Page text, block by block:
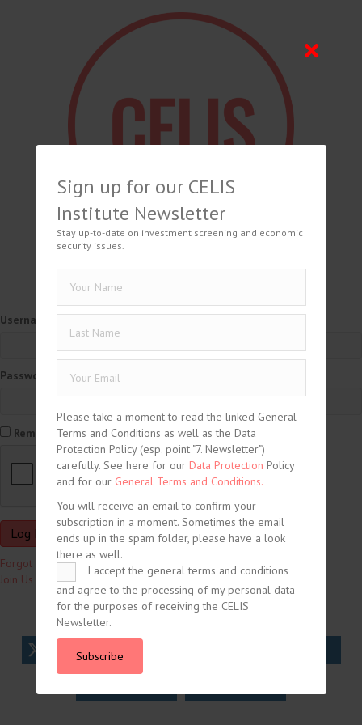
Username or Email
Password
Remember Me
Forgot Password?
Join Us
Sign up for our CELIS
Institute Newsletter
Stay up-to-date on investment screening and economic
security issues.
Please take a moment to read the linked General
Terms and Conditions as well as the Data
Protection Policy (esp. point "7. Newsletter")
carefully. See here for our Data Protection Policy
and for our General Terms and Conditions.
You will receive an email to confirm your
subscription in a moment. Sometimes the email
ends up in the spam folder, please have a look
there as well.
I accept the general terms and conditions
and agree to the processing of my personal data
for the purposes of receiving the CELIS
Newsletter.
Subscribe